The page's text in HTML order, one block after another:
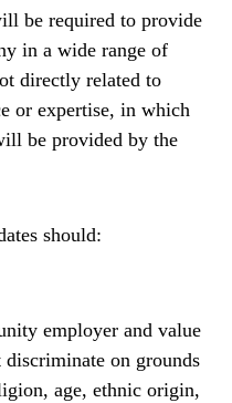
be required to provide
in a wide range of
directly related to
or expertise, in which
be provided by the
should:
employer and value
on grounds
age, ethnic origin,